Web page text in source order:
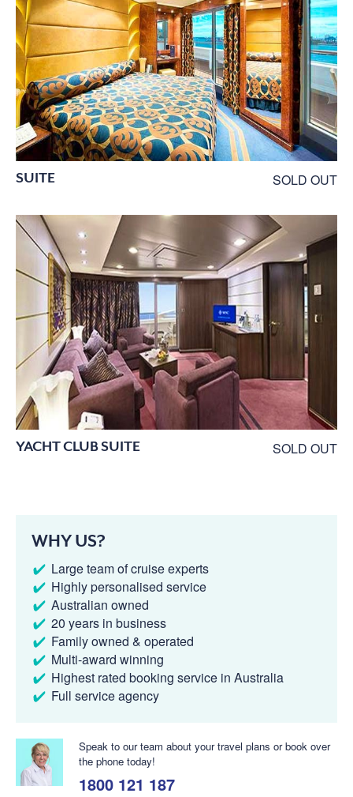
SUITE SOLD OUT
YACHT CLUB SUITE SOLD OUT
WHY US?
Large team of cruise experts
Highly personalised service
Australian owned
20 years in business
Family owned & operated
Multi-award winning
Highest rated booking service in Australia
Full service agency
Speak to our team about your travel plans or book over
the phone today!
1800 121 187